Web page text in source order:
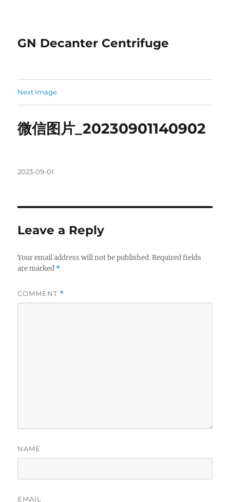
GN Decanter Centrifuge
Next Image
微信图片_20230901140902
Posted
2023-09-01
Leave a Reply
Your email address will not be published. Required fields
are marked *
COMMENT *
NAME
EMAIL